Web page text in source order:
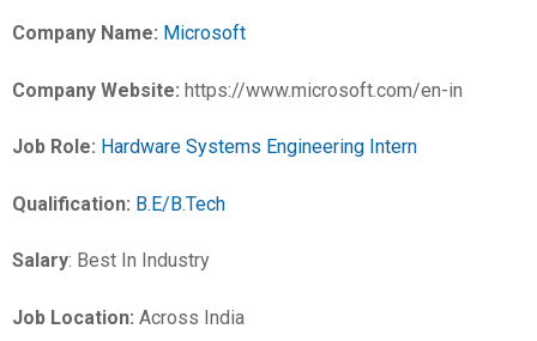
Company Name: Microsoft
Company Website: https://www.microsoft.com/en-in
Job Role: Hardware Systems Engineering Intern
Qualification: B.E/B.Tech
Salary: Best In Industry
Job Location: Across India